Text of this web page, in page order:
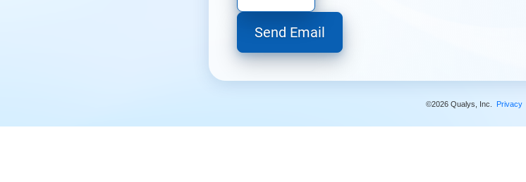
©2026 Qualys, Inc. Privacy